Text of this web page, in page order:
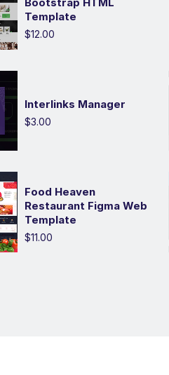
Bootstrap HTML
Template
$12.00
Interlinks Manager
$3.00
Food Heaven
Restaurant Figma Web
Template
$11.00